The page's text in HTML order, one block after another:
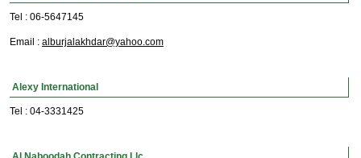
Tel : 06-5647145
Email : alburjalakhdar@yahoo.com
Alexy International
Tel : 04-3331425